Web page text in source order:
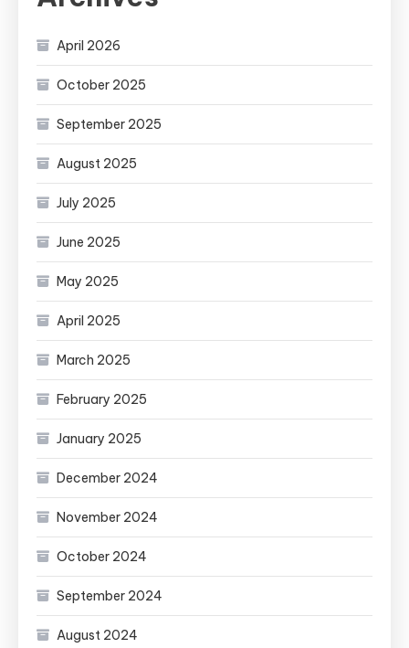
April 2026
October 2025
September 2025
August 2025
July 2025
June 2025
May 2025
April 2025
March 2025
February 2025
January 2025
December 2024
November 2024
October 2024
September 2024
August 2024